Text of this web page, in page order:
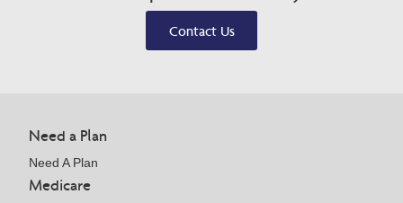
Contact Us
Need a Plan
Need A Plan
Medicare